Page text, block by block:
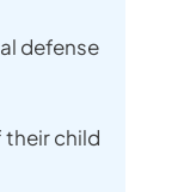
defense
their child